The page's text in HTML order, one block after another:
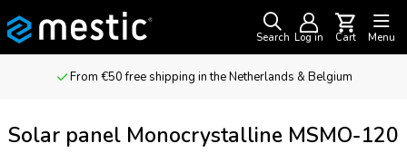
Search Log in Cart Menu
From €50 free shipping in the Netherlands & Belgium
Solar panel Monocrystalline MSMO-120